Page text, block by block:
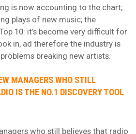
is now accounting to the chart;
plays of new music; the
10: it’s become very difficult for
in, ad therefore the industry is
breaking new artists.
MANAGERS WHO STILL
IS THE NO.1 DISCOVERY TOOL
who still believes that radio